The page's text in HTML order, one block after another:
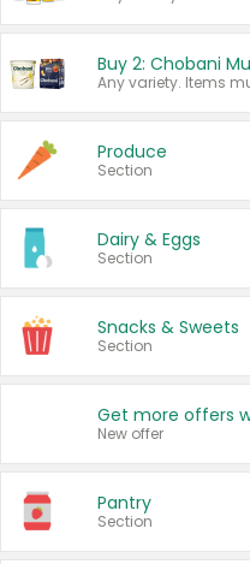
Produce
Section
Dairy & Eggs
Section
Snacks & Sweets
Section
New offer
Pantry
Section